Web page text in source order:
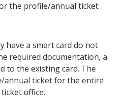
the profile/annual ticket
have a smart card do not
required documentation, a
to the existing card. The
annual ticket for the entire
office.